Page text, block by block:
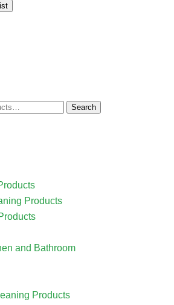
Search
Products
and Bathroom
Products